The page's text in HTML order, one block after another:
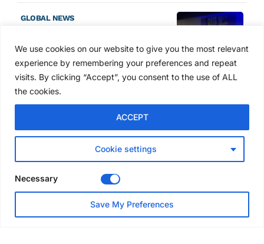
We use cookies on our website to give you the most relevant
experience by remembering your preferences and repeat
visits. By clicking “Accept”, you consent to the use of ALL
the cookies.
Cookie settings
ACCEPT
Necessary
Save My Preferences
GLOBAL NEWS
Award winners at Nashville
convention
6 days ago
Avontus unveils AI platform
linking scaffold design,
inventory and business data
SAIA Convention gets